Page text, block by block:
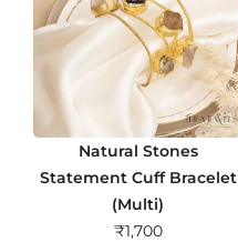
Natural Stones
Statement Cuff Bracelet
(Multi)
₹1,700